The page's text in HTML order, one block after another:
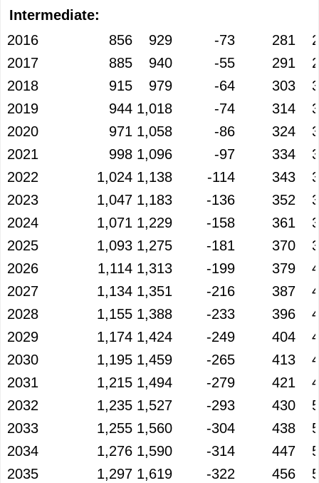
Intermediate:
2016
856 929 -73 281
2017
885 940 -55 291
2018
915 979 -64 303
2019
944 1,018 -74 314
2020
971 1,058 -86 324
2021
998 1,096 -97 334
2022
1,024 1,138 -114 343
2023
1,047 1,183 -136 352
2024
1,071 1,229 -158 361
2025
1,093 1,275 -181 370
2026
1,114 1,313 -199 379
2027
1,134 1,351 -216 387
2028
1,155 1,388 -233 396
2029
1,174 1,424 -249 404
2030
1,195 1,459 -265 413
2031
1,215 1,494 -279 421
2032
1,235 1,527 -293 430
2033
1,255 1,560 -304 438
2034
1,276 1,590 -314 447
2035
1,297 1,619 -322 456